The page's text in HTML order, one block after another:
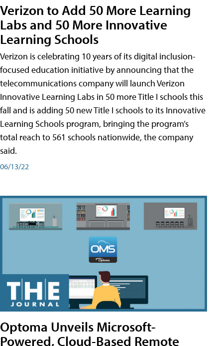
Verizon to Add 50 More Learning
Labs and 50 More Innovative
Learning Schools
Verizon is celebrating 10 years of its digital inclusion-
focused education initiative by announcing that the
telecommunications company will launch Verizon
Innovative Learning Labs in 50 more Title I schools this
fall and is adding 50 new Title I schools to its Innovative
Learning Schools program, bringing the program’s
total reach to 561 schools nationwide, the company
said.
06/13/22
Optoma Unveils Microsoft-
Powered, Cloud-Based Remote